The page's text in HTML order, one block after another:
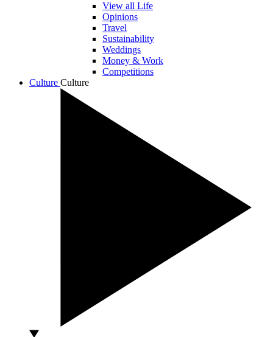
View all Life
Opinions
Travel
Sustainability
Weddings
Money & Work
Competitions
Culture Culture